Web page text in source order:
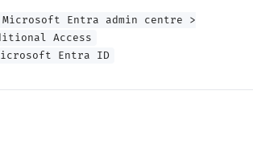
Microsoft Entra admin centre >
Access
Entra ID